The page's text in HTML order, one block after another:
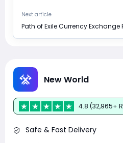
Next article
Path of Exile Currency Exchange
New World
4.8 (32,965+
Safe & Fast Delivery